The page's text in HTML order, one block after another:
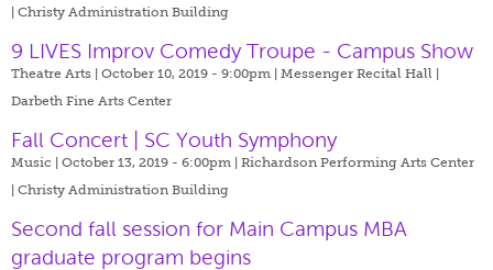
| Christy Administration Building
9 LIVES Improv Comedy Troupe - Campus Show
Theatre Arts | October 10, 2019 - 9:00pm | Messenger Recital Hall |
Darbeth Fine Arts Center
Fall Concert | SC Youth Symphony
Music | October 13, 2019 - 6:00pm | Richardson Performing Arts Center
| Christy Administration Building
Second fall session for Main Campus MBA
graduate program begins